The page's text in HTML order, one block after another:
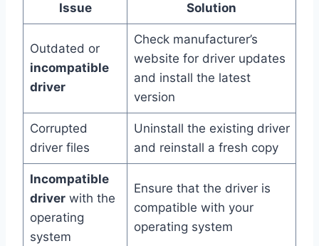
Issue Solution
Outdated or
incompatible
driver
Check manufacturer’s
website for driver updates
and install the latest
version
Corrupted
driver files
Uninstall the existing driver
and reinstall a fresh copy
Incompatible
driverwith the
operating
system
Ensure that the driver is
compatible with your
operating system